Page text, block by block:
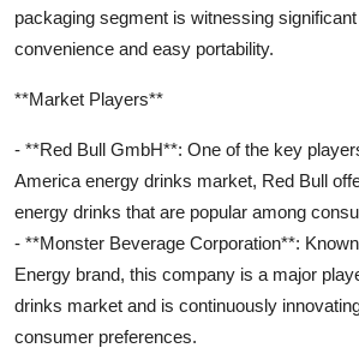
packaging segment is witnessing
convenience and easy portability.
**Market Players**
- **Red Bull GmbH**: One of the key
America energy drinks market, Red Bull
energy drinks that are popular among
- **Monster Beverage Corporation**:
Energy brand, this company is a major
drinks market and is continuously
consumer preferences.